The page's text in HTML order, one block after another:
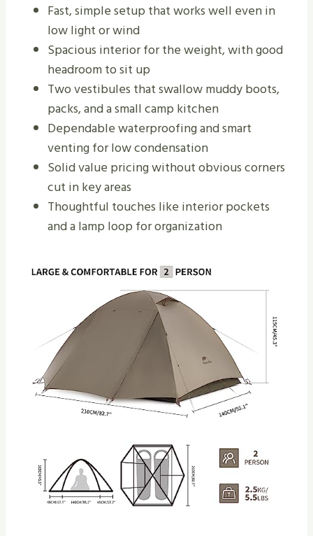
Fast, simple setup that works well even in
low light or wind
Spacious interior for the weight, with good
headroom to sit up
Two vestibules that swallow muddy boots,
packs, and a small camp kitchen
Dependable waterproofing and smart
venting for low condensation
Solid value pricing without obvious corners
cut in key areas
Thoughtful touches like interior pockets
and a lamp loop for organization